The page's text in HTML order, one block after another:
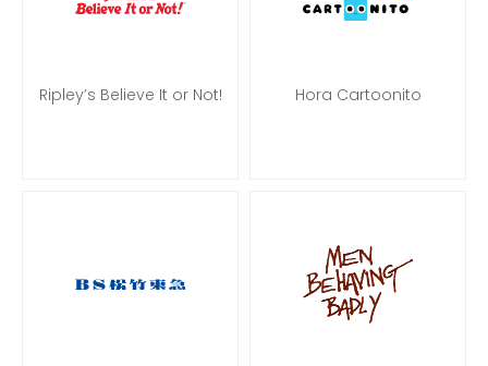
Ripley’s Believe It or Not! Hora Cartoonito